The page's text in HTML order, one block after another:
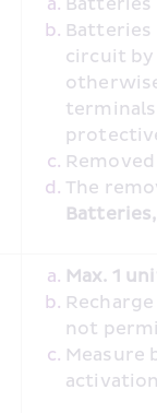
circuit by
Max. 1
not
Measure